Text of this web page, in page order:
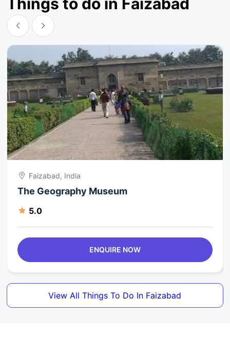
Faizabad, India
The Geography Museum
5.0
ENQUIRE NOW
View All Things To Do In Faizabad